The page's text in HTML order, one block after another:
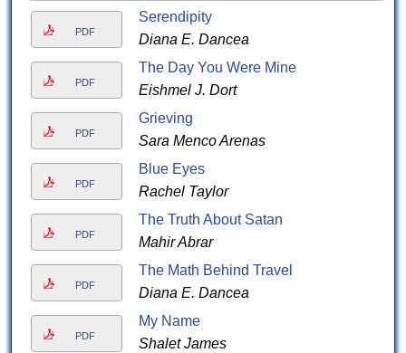
PDF
Serendipity
Diana E. Dancea
PDF
The Day You Were Mine
Eishmel J. Dort
PDF
Grieving
Sara Menco Arenas
PDF
Blue Eyes
Rachel Taylor
PDF
The Truth About Satan
Mahir Abrar
PDF
The Math Behind Travel
Diana E. Dancea
PDF
My Name
Shalet James